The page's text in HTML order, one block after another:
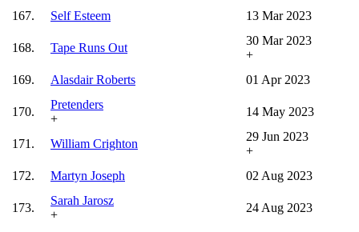
167. Self Esteem 13 Mar 2023
168. Tape Runs Out
30 Mar 2023
+
169.
Alasdair Roberts 01 Apr 2023
170.
Pretenders
+
14 May 2023
171. William Crighton
29 Jun 2023
+
172.
Martyn Joseph 02 Aug 2023
173.
Sarah Jarosz
+
24 Aug 2023